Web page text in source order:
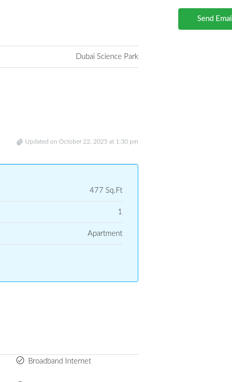
Dubai Science Park
Updated on October 22, 2025 at 1:30 pm
477 Sq.Ft
1
Apartment
Broadband Internet
Send Email